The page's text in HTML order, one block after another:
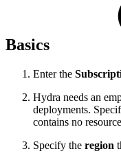
Basics
Enter the
Hydra needs an
deployments.
contains no
Specify the region